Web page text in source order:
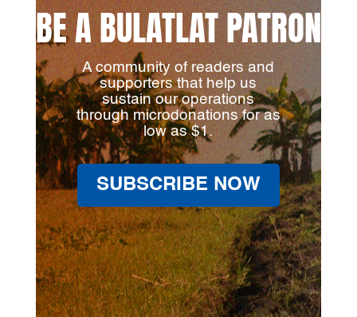
BE A BULATLAT PATRON
A community of readers and
supporters that help us
sustain our operations
through microdonations for as
low as $1.
SUBSCRIBE NOW